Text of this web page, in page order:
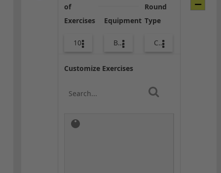
of
Exercises
10
Equipment
Body Weight
Round
Type
Core / Cool-down
Customize Exercises